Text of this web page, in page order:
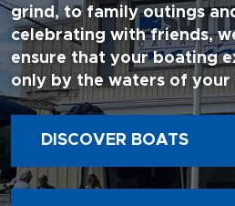
grind, to family outings
celebrating with friends,
ensure that your boating
only by the waters of your
DISCOVER BOATS